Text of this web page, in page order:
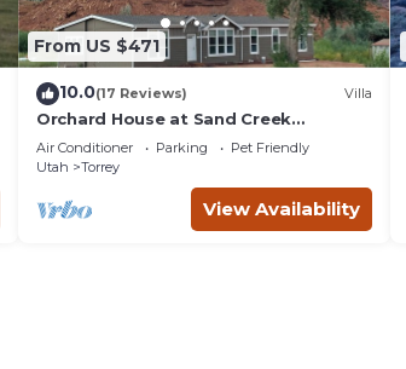
From US $471
10.0(17 Reviews) Villa
Orchard House at Sand Creek
Homestead
Air Conditioner Parking
Pet Friendly
Utah
Torrey
View Availability